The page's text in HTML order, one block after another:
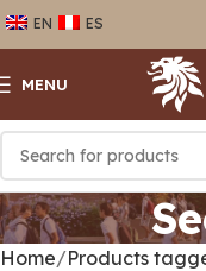
EN ES
MENU
Home Products